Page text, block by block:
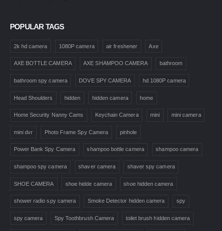
POPULAR TAGS
2k hd camera 1080P camera air freshener Axe
AXE BOTTLE CAMERA AXE SHAMPOO CAMERA bathroom
bathroom spy camera DOVE SPY CAMERA hd 1080P camera
Head Shoulders hidden hidden camera home
Home Security Nanny Cams Keychain Camera mini mini camera
mini dvr Photo Frame Spy Camera pinhole
Power Bank Spy Camera shampoo bottle camera shampoo camera
shampoo spy camera shaver camera shaver spy camera
SHOE CAMERA shoe hidde camera shoe hidden camera
shower radio spy camera Smoke Detector hidden camera spy
spy camera Spy Toothbrush Camera toilet brush hidden camera